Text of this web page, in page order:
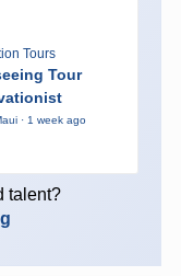
Tours
Tour
· 1 week ago
talent?